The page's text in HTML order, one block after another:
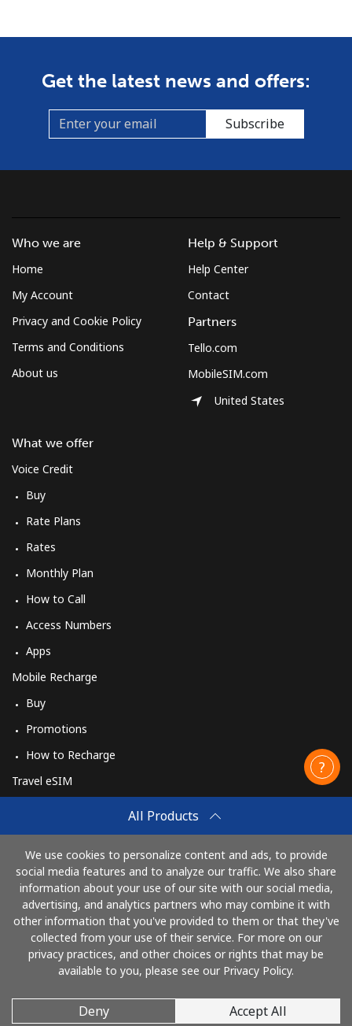
Get the latest news and offers:
Subscribe
All Products
We use cookies to personalize content and ads, to provide
social media features and to analyze our traffic. We also share
information about your use of our site with our social media,
advertising, and analytics partners who may combine it with
other information that you've provided to them or that they've
collected from your use of their service. For more on our
privacy practices, and other choices or rights that may be
available to you, please see our Privacy Policy.
Deny Accept All
Who we are
Home
My Account
Privacy and Cookie Policy
Terms and Conditions
About us
What we offer
Voice Credit
Buy
Rate Plans
Rates
Monthly Plan
How to Call
Access Numbers
Apps
Mobile Recharge
Buy
Promotions
How to Recharge
Travel eSIM
How It Works
Help & Support
Help Center
Contact
Partners
Tello.com
MobileSIM.com
United States
Pay with